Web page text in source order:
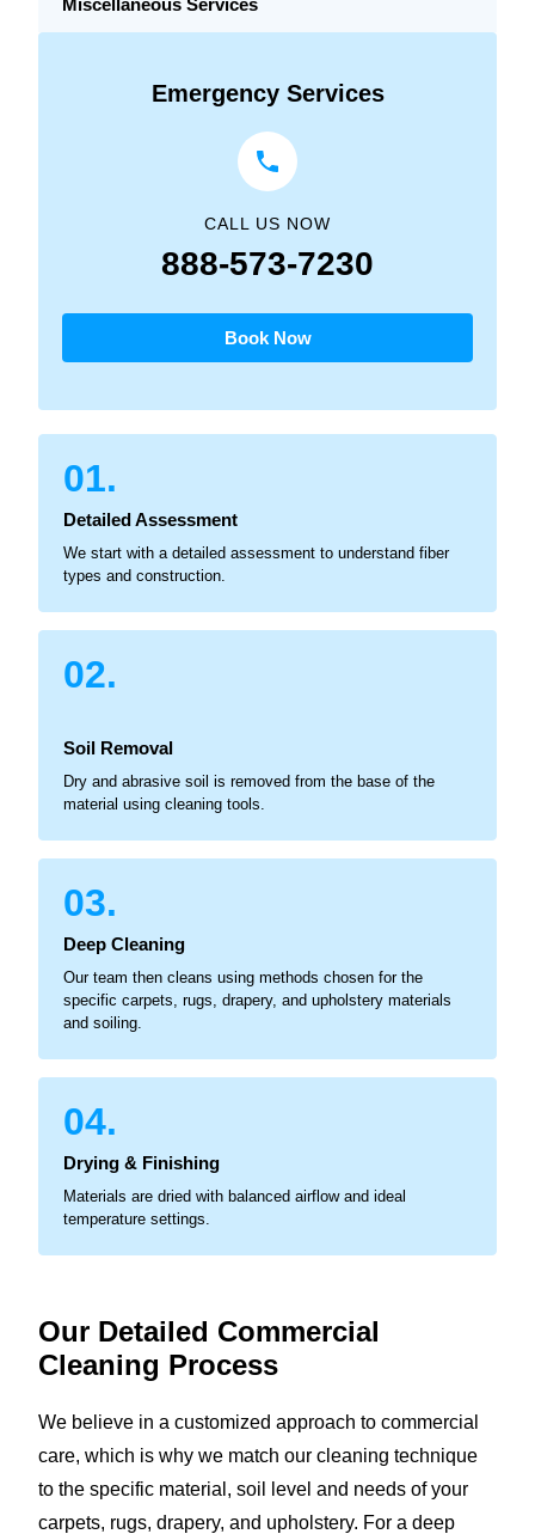
Miscellaneous Services
Emergency Services
CALL US NOW
888-573-7230
Book Now
01.
Detailed Assessment
We start with a detailed assessment to understand fiber
types and construction.
02.
Soil Removal
Dry and abrasive soil is removed from the base of the
material using cleaning tools.
03.
Deep Cleaning
Our team then cleans using methods chosen for the
specific carpets, rugs, drapery, and upholstery materials
and soiling.
04.
Drying & Finishing
Materials are dried with balanced airflow and ideal
temperature settings.
Our Detailed Commercial
Cleaning Process
We believe in a customized approach to commercial
care, which is why we match our cleaning technique
to the specific material, soil level and needs of your
carpets, rugs, drapery, and upholstery. For a deep